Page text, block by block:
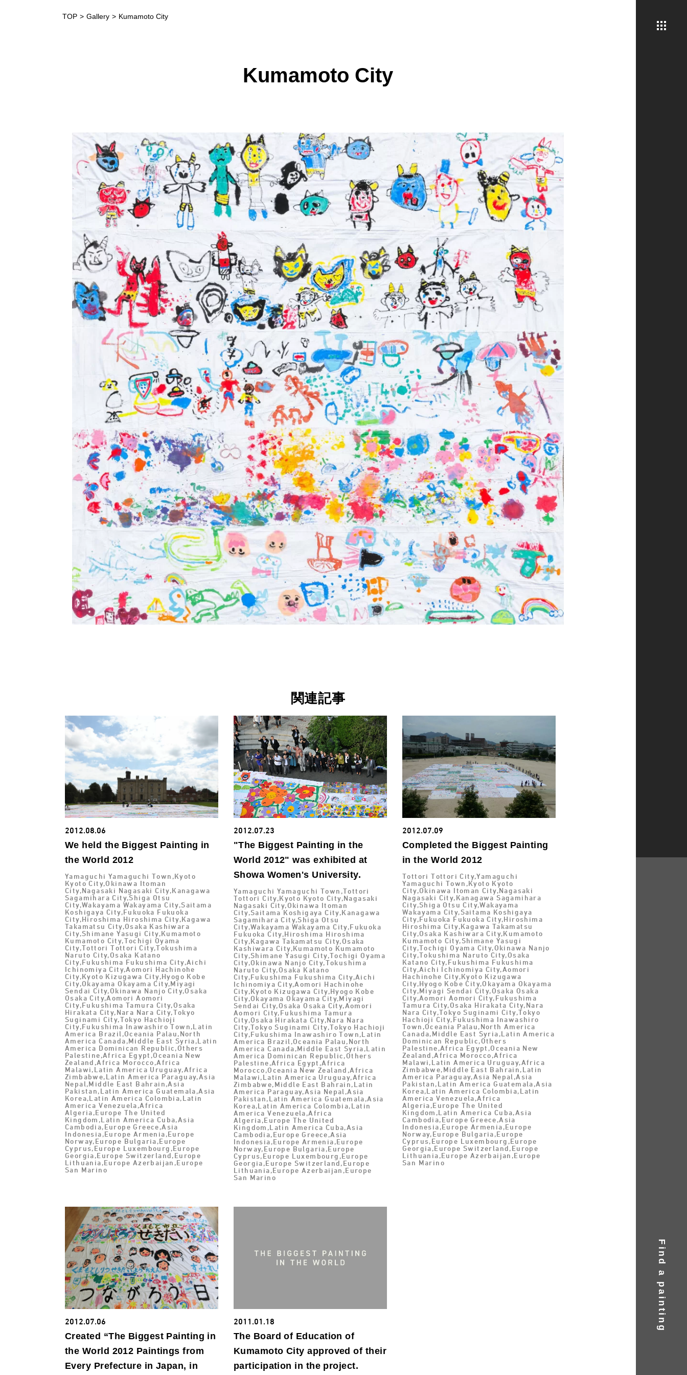
Find a painting
TOP Gallery Kumamoto City
Kumamoto City
関連記事
2012.08.06
We held the Biggest Painting in
the World 2012
Yamaguchi Yamaguchi Town,Kyoto
Kyoto City,Okinawa Itoman
City,Nagasaki Nagasaki City,Kanagawa
Sagamihara City,Shiga Otsu
City,Wakayama Wakayama City,Saitama
Koshigaya City,Fukuoka Fukuoka
City,Hiroshima Hiroshima City,Kagawa
Takamatsu City,Osaka Kashiwara
City,Shimane Yasugi City,Kumamoto
Kumamoto City,Tochigi Oyama
City,Tottori Tottori City,Tokushima
Naruto City,Osaka Katano
City,Fukushima Fukushima City,Aichi
Ichinomiya City,Aomori Hachinohe
City,Kyoto Kizugawa City,Hyogo Kobe
City,Okayama Okayama City,Miyagi
Sendai City,Okinawa Nanjo City,Osaka
Osaka City,Aomori Aomori
City,Fukushima Tamura City,Osaka
Hirakata City,Nara Nara City,Tokyo
Suginami City,Tokyo Hachioji
City,Fukushima Inawashiro Town,Latin
America Brazil,Oceania Palau,North
America Canada,Middle East Syria,Latin
America Dominican Republic,Others
Palestine,Africa Egypt,Oceania New
Zealand,Africa Morocco,Africa
Malawi,Latin America Uruguay,Africa
Zimbabwe,Latin America Paraguay,Asia
Nepal,Middle East Bahrain,Asia
Pakistan,Latin America Guatemala,Asia
Korea,Latin America Colombia,Latin
America Venezuela,Africa
Algeria,Europe The United
Kingdom,Latin America Cuba,Asia
Cambodia,Europe Greece,Asia
Indonesia,Europe Armenia,Europe
Norway,Europe Bulgaria,Europe
Cyprus,Europe Luxembourg,Europe
Georgia,Europe Switzerland,Europe
Lithuania,Europe Azerbaijan,Europe
San Marino
2012.07.23
"The Biggest Painting in the
World 2012" was exhibited at
Showa Women's University.
Yamaguchi Yamaguchi Town,Tottori
Tottori City,Kyoto Kyoto City,Nagasaki
Nagasaki City,Okinawa Itoman
City,Saitama Koshigaya City,Kanagawa
Sagamihara City,Shiga Otsu
City,Wakayama Wakayama City,Fukuoka
Fukuoka City,Hiroshima Hiroshima
City,Kagawa Takamatsu City,Osaka
Kashiwara City,Kumamoto Kumamoto
City,Shimane Yasugi City,Tochigi Oyama
City,Okinawa Nanjo City,Tokushima
Naruto City,Osaka Katano
City,Fukushima Fukushima City,Aichi
Ichinomiya City,Aomori Hachinohe
City,Kyoto Kizugawa City,Hyogo Kobe
City,Okayama Okayama City,Miyagi
Sendai City,Osaka Osaka City,Aomori
Aomori City,Fukushima Tamura
City,Osaka Hirakata City,Nara Nara
City,Tokyo Suginami City,Tokyo Hachioji
City,Fukushima Inawashiro Town,Latin
America Brazil,Oceania Palau,North
America Canada,Middle East Syria,Latin
America Dominican Republic,Others
Palestine,Africa Egypt,Africa
Morocco,Oceania New Zealand,Africa
Malawi,Latin America Uruguay,Africa
Zimbabwe,Middle East Bahrain,Latin
America Paraguay,Asia Nepal,Asia
Pakistan,Latin America Guatemala,Asia
Korea,Latin America Colombia,Latin
America Venezuela,Africa
Algeria,Europe The United
Kingdom,Latin America Cuba,Asia
Cambodia,Europe Greece,Asia
Indonesia,Europe Armenia,Europe
Norway,Europe Bulgaria,Europe
Cyprus,Europe Luxembourg,Europe
Georgia,Europe Switzerland,Europe
Lithuania,Europe Azerbaijan,Europe
San Marino
2012.07.09
Completed the Biggest Painting
in the World 2012
Tottori Tottori City,Yamaguchi
Yamaguchi Town,Kyoto Kyoto
City,Okinawa Itoman City,Nagasaki
Nagasaki City,Kanagawa Sagamihara
City,Shiga Otsu City,Wakayama
Wakayama City,Saitama Koshigaya
City,Fukuoka Fukuoka City,Hiroshima
Hiroshima City,Kagawa Takamatsu
City,Osaka Kashiwara City,Kumamoto
Kumamoto City,Shimane Yasugi
City,Tochigi Oyama City,Okinawa Nanjo
City,Tokushima Naruto City,Osaka
Katano City,Fukushima Fukushima
City,Aichi Ichinomiya City,Aomori
Hachinohe City,Kyoto Kizugawa
City,Hyogo Kobe City,Okayama Okayama
City,Miyagi Sendai City,Osaka Osaka
City,Aomori Aomori City,Fukushima
Tamura City,Osaka Hirakata City,Nara
Nara City,Tokyo Suginami City,Tokyo
Hachioji City,Fukushima Inawashiro
Town,Oceania Palau,North America
Canada,Middle East Syria,Latin America
Dominican Republic,Others
Palestine,Africa Egypt,Oceania New
Zealand,Africa Morocco,Africa
Malawi,Latin America Uruguay,Africa
Zimbabwe,Middle East Bahrain,Latin
America Paraguay,Asia Nepal,Asia
Pakistan,Latin America Guatemala,Asia
Korea,Latin America Colombia,Latin
America Venezuela,Africa
Algeria,Europe The United
Kingdom,Latin America Cuba,Asia
Cambodia,Europe Greece,Asia
Indonesia,Europe Armenia,Europe
Norway,Europe Bulgaria,Europe
Cyprus,Europe Luxembourg,Europe
Georgia,Europe Switzerland,Europe
Lithuania,Europe Azerbaijan,Europe
San Marino
2012.07.06
Created “The Biggest Painting in
the World 2012 Paintings from
Every Prefecture in Japan, in
2011.01.18
The Board of Education of
Kumamoto City approved of their
participation in the project.